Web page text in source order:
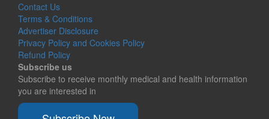
Contact Us
Terms & Conditions
Advertiser Disclosure
Privacy Policy and Cookies Policy
Refund Policy
Subscribe us
Subscribe to receive monthly medical and health information
you are interested in